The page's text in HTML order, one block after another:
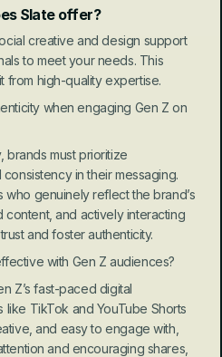
Slate offer?
creative and design support
to meet your needs. This
from high-quality expertise.
when engaging Gen Z on
brands must prioritize
in their messaging.
genuinely reflect the brand’s
and actively interacting
and foster authenticity.
with Gen Z audiences?
Z’s fast-paced digital
like TikTok and YouTube Shorts
and easy to engage with,
and encouraging shares,